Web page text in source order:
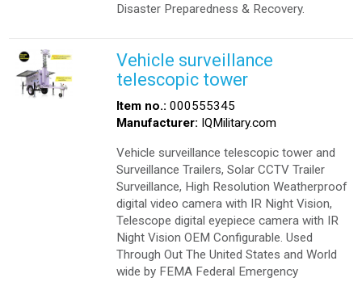
Disaster Preparedness & Recovery.
Vehicle surveillance
telescopic tower
Item no.: 000555345
Manufacturer: IQMilitary.com
Vehicle surveillance telescopic tower and
Surveillance Trailers, Solar CCTV Trailer
Surveillance, High Resolution Weatherproof
digital video camera with IR Night Vision,
Telescope digital eyepiece camera with IR
Night Vision OEM Configurable. Used
Through Out The United States and World
wide by FEMA Federal Emergency